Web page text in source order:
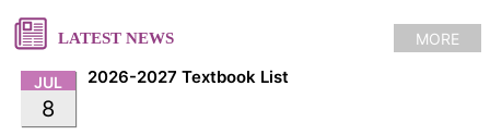
LATEST NEWS MORE
JUL
8
2026-2027 Textbook List